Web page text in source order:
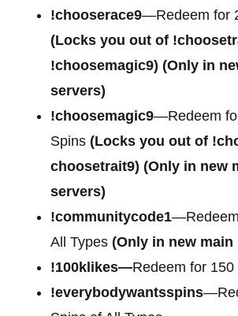
!chooserace9—Redeem for
(Locks you out of
!choosemagic9) (Only in
servers)
!choosemagic9—Redeem
Spins (Locks you out of
choosetrait9) (Only in new
servers)
!communitycode1
All Types (Only in new main
!100klikes—Redeem for 150
!everybodywantsspins